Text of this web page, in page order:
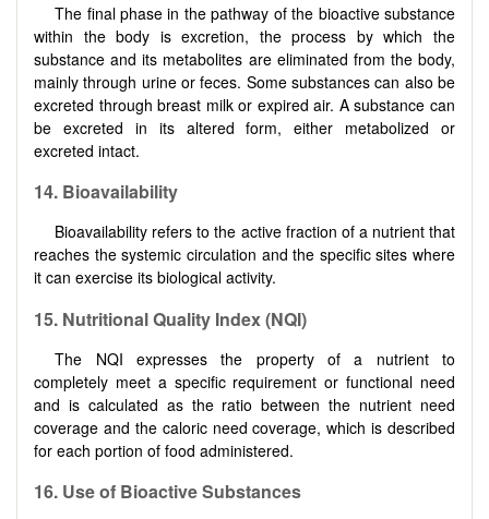
The final phase in the pathway of the bioactive substance
within the body is excretion, the process by which the
substance and its metabolites are eliminated from the body,
mainly through urine or feces. Some substances can also be
excreted through breast milk or expired air. A substance can
be excreted in its altered form, either metabolized or
excreted intact.
14. Bioavailability
Bioavailability refers to the active fraction of a nutrient that
reaches the systemic circulation and the specific sites where
it can exercise its biological activity.
15. Nutritional Quality Index (NQI)
The NQI expresses the property of a nutrient to
completely meet a specific requirement or functional need
and is calculated as the ratio between the nutrient need
coverage and the caloric need coverage, which is described
for each portion of food administered.
16. Use of Bioactive Substances